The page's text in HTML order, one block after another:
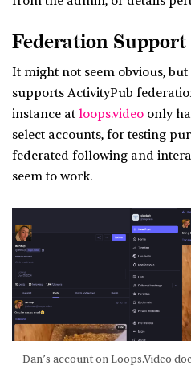
Federation Support
It might not seem obvious,
supports ActivityPub
instance at loops.video only
select accounts, for testing
federated following and
seem to work.
Dan’s account on Loops.Video